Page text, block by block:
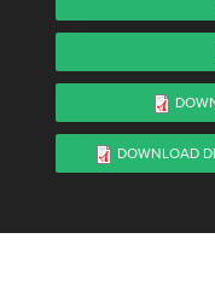
DOWNLOAD